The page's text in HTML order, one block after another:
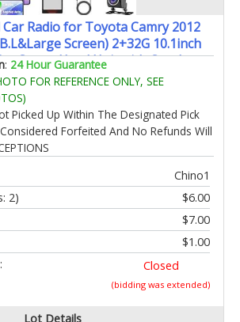
Radio for Toyota Camry 2012
Screen) 2+32G 10.1inch
Camry Head Unit with Carplay
GPS WiFi SWC
: 24 Hour Guarantee
FOR REFERENCE ONLY, SEE
Picked Up Within The Designated Pick
Forfeited And No Refunds Will
Chino1
$6.00
2)
$7.00
$1.00
Closed
(bidding was extended)
Lot Details